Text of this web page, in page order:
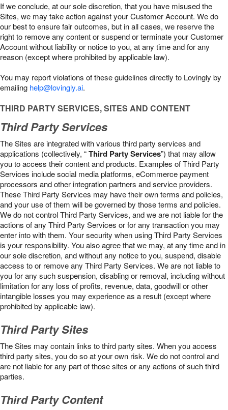
If we conclude, at our sole discretion, that you have misused the
Sites, we may take action against your Customer Account. We do
our best to ensure fair outcomes, but in all cases, we reserve the
right to remove any content or suspend or terminate your Customer
Account without liability or notice to you, at any time and for any
reason (except where prohibited by applicable law).
You may report violations of these guidelines directly to Lovingly by
emailing help@lovingly.ai.
THIRD PARTY SERVICES, SITES AND CONTENT
Third Party Services
The Sites are integrated with various third party services and
applications (collectively, “Third Party Services”) that may allow
you to access their content and products. Examples of Third Party
Services include social media platforms, eCommerce payment
processors and other integration partners and service providers.
These Third Party Services may have their own terms and policies,
and your use of them will be governed by those terms and policies.
We do not control Third Party Services, and we are not liable for the
actions of any Third Party Services or for any transaction you may
enter into with them. Your security when using Third Party Services
is your responsibility. You also agree that we may, at any time and in
our sole discretion, and without any notice to you, suspend, disable
access to or remove any Third Party Services. We are not liable to
you for any such suspension, disabling or removal, including without
limitation for any loss of profits, revenue, data, goodwill or other
intangible losses you may experience as a result (except where
prohibited by applicable law).
Third Party Sites
The Sites may contain links to third party sites. When you access
third party sites, you do so at your own risk. We do not control and
are not liable for any part of those sites or any actions of such third
parties.
Third Party Content